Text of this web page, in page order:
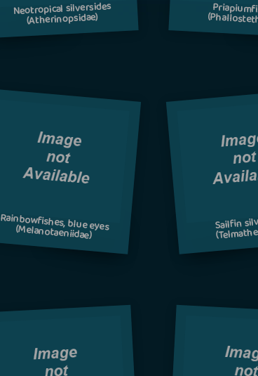
Neotropical silversides
(Atherinopsidae)
Rainbowfishes, blue eyes
(Melanotaeniidae) Sailfin